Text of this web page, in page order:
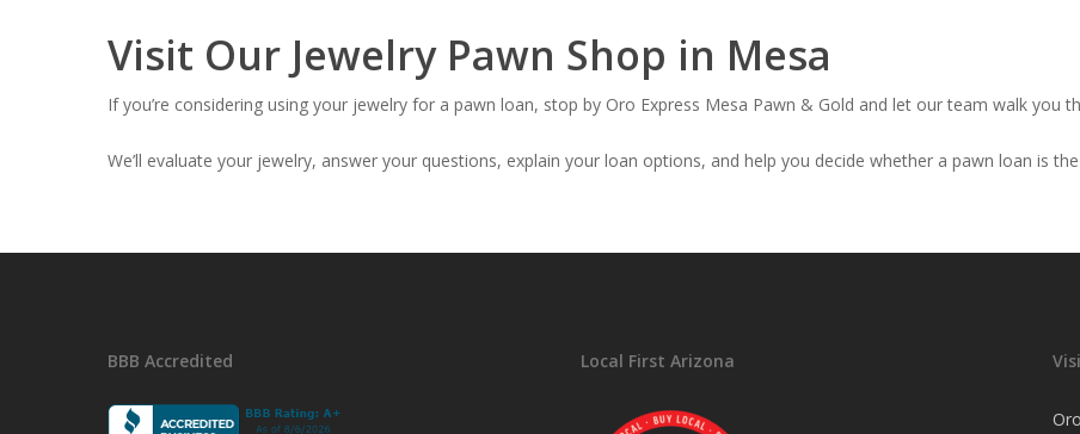
Visit Our Jewelry Pawn Shop in Mesa
If you’re considering using your jewelry for a pawn loan, stop by Oro Express Mesa Pawn & Gold and let our team walk you
We’ll evaluate your jewelry, answer your questions, explain your loan options, and help you decide whether a pawn loan is
BBB Accredited Local First Arizona